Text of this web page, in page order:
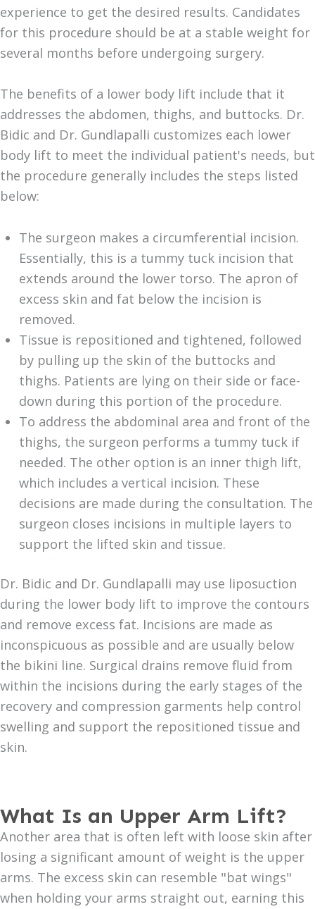
experience to get the desired results. Candidates
for this procedure should be at a stable weight for
several months before undergoing surgery.
The benefits of a lower body lift include that it
addresses the abdomen, thighs, and buttocks. Dr.
Bidic and Dr. Gundlapalli customizes each lower
body lift to meet the individual patient's needs, but
the procedure generally includes the steps listed
below:
The surgeon makes a circumferential incision.
Essentially, this is a tummy tuck incision that
extends around the lower torso. The apron of
excess skin and fat below the incision is
removed.
Tissue is repositioned and tightened, followed
by pulling up the skin of the buttocks and
thighs. Patients are lying on their side or face-
down during this portion of the procedure.
To address the abdominal area and front of the
thighs, the surgeon performs a tummy tuck if
needed. The other option is an inner thigh lift,
which includes a vertical incision. These
decisions are made during the consultation. The
surgeon closes incisions in multiple layers to
support the lifted skin and tissue.
Dr. Bidic and Dr. Gundlapalli may use liposuction
during the lower body lift to improve the contours
and remove excess fat. Incisions are made as
inconspicuous as possible and are usually below
the bikini line. Surgical drains remove fluid from
within the incisions during the early stages of the
recovery and compression garments help control
swelling and support the repositioned tissue and
skin.
What Is an Upper Arm Lift?
Another area that is often left with loose skin after
losing a significant amount of weight is the upper
arms. The excess skin can resemble "bat wings"
when holding your arms straight out, earning this